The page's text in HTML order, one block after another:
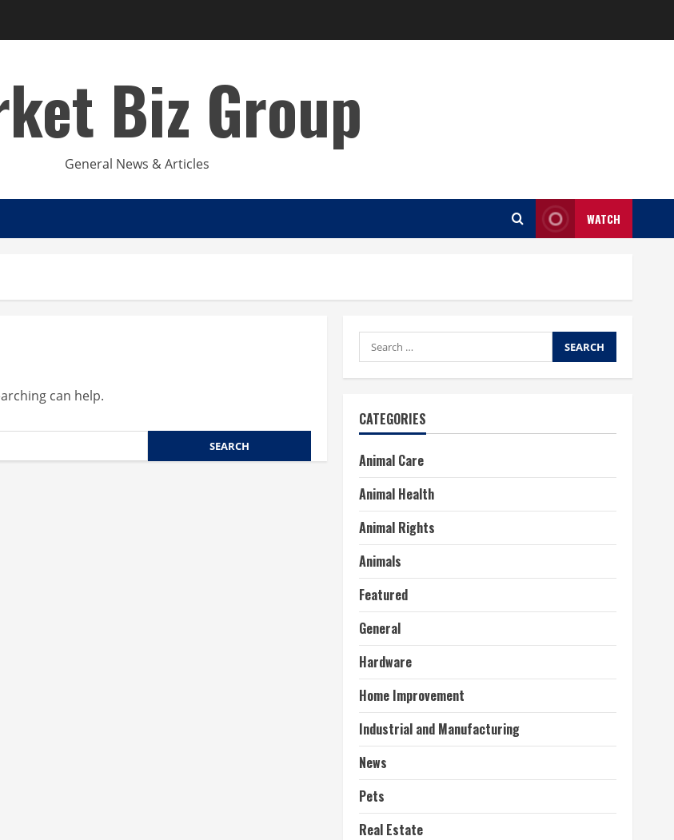
Biz Group
General News & Articles
WATCH
can help.
Search
for:
CATEGORIES
Animal Care
Animal Health
Animal Rights
Animals
Featured
General
Hardware
Home Improvement
Industrial and Manufacturing
News
Pets
Real Estate